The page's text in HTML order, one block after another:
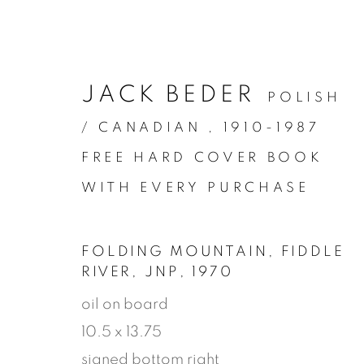
JACK BEDER POLISH
/ CANADIAN , 1910-1987
FREE HARD COVER BOOK
WITH EVERY PURCHASE
FOLDING MOUNTAIN, FIDDLE
RIVER, JNP , 1970
oil on board
10.5 x 13.75
signed bottom right